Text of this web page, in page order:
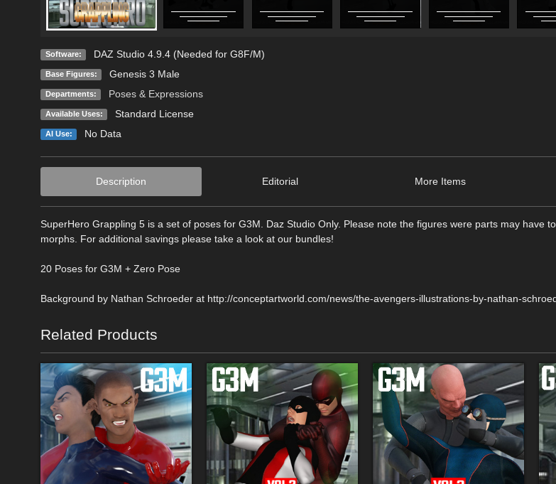
Software: DAZ Studio 4.9.4 (Needed for G8F/M)
Base Figures: Genesis 3 Male
Departments: Poses & Expressions
Available Uses: Standard License
AI Use: No Data
Description Editorial More Items
SuperHero Grappling 5 is a set of poses for G3M. Daz Studio Only. Please note the figures were parts may have
morphs. For additional savings please take a look at our bundles!
20 Poses for G3M + Zero Pose
Background by Nathan Schroeder at http://conceptartworld.com/news/the-avengers-illustrations-by-nathan-
Related Products